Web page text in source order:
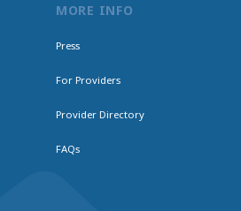
MORE INFO
Press
For Providers
Provider Directory
FAQs